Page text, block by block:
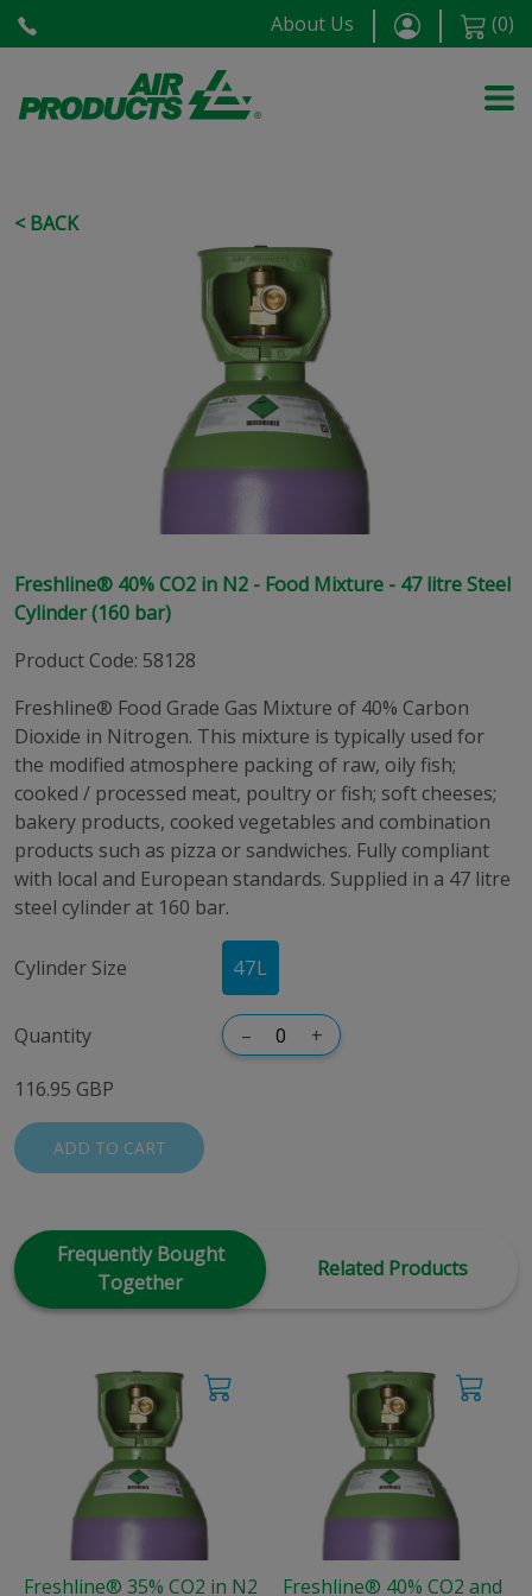
About Us (0)
< BACK
Freshline® 40% CO2 in N2 - Food Mixture - 47 litre Steel
Cylinder (160 bar)
Product Code: 58128
Freshline® Food Grade Gas Mixture of 40% Carbon
Dioxide in Nitrogen. This mixture is typically used for
the modified atmosphere packing of raw, oily fish;
cooked / processed meat, poultry or fish; soft cheeses;
bakery products, cooked vegetables and combination
products such as pizza or sandwiches. Fully compliant
with local and European standards. Supplied in a 47 litre
steel cylinder at 160 bar.
Cylinder Size 47L
Quantity – +
116.95 GBP
ADD TO CART
Frequently Bought
Together
Related Products
Freshline® 35% CO2 in N2 Freshline® 40% CO2 and